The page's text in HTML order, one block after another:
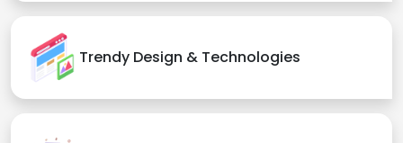
Trendy Design & Technologies